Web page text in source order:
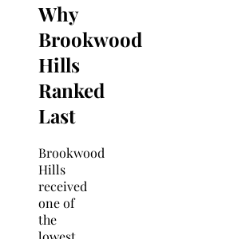
Why
Brookwood
Hills
Ranked
Last
Brookwood
Hills
received
one of
the